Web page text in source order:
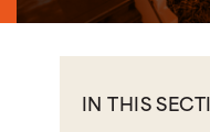
IN THIS